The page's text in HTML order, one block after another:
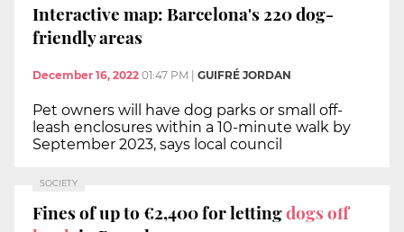
Interactive map: Barcelona's 220 dog-
friendly areas
December 16, 2022 01:47 PM GUIFRÉ JORDAN
Pet owners will have dog parks or small off-
leash enclosures within a 10-minute walk by
September 2023, says local council
SOCIETY
Fines of up to €2,400 for lettingdogs off